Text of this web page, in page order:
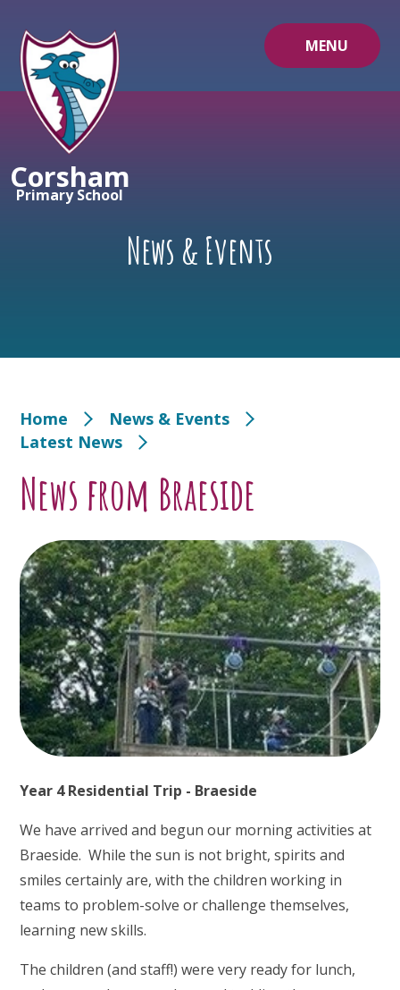
MENU
Corsham
Primary School
News & Events
Home
News & Events
Latest News
News from Braeside
Year 4 Residential Trip - Braeside
We have arrived and begun our morning activities at
Braeside. While the sun is not bright, spirits and
smiles certainly are, with the children working in
teams to problem-solve or challenge themselves,
learning new skills.
The children (and staff!) were very ready for lunch,